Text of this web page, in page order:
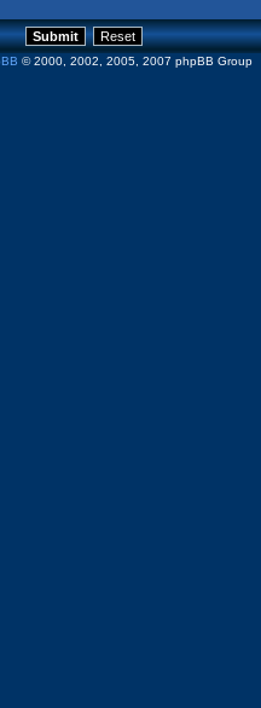
© 2000, 2002, 2005, 2007 phpBB Group